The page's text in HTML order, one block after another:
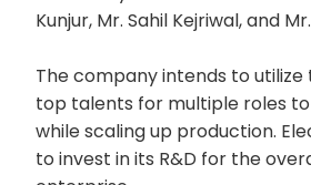
Kunjur, Mr. Sahil Kejriwal, and
The company intends to
top talents for multiple roles
while scaling up production.
to invest in its R&D for the